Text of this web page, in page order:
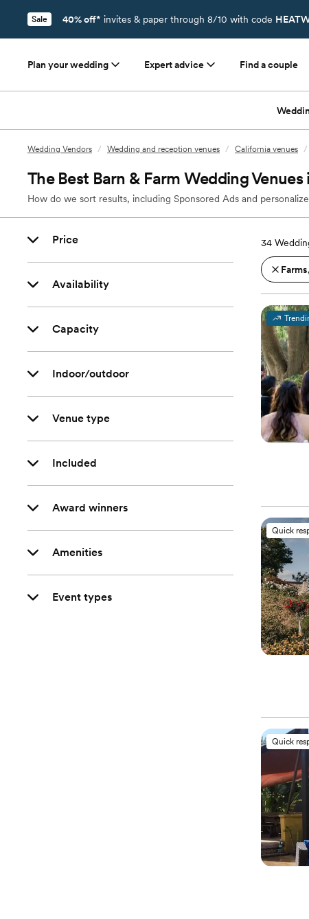
Sale 40% off* invites & paper through 8/10 with code
Plan your wedding Expert advice Find a couple
Wedding Vendors / Wedding and reception venues / California venues /
The Best Barn & Farm Wedding
How do we sort results, including Sponsored Ads and
Price
Availability
Capacity
Indoor/outdoor
Venue type
Included
Award winners
Amenities
Event types
34
Quick
Quick